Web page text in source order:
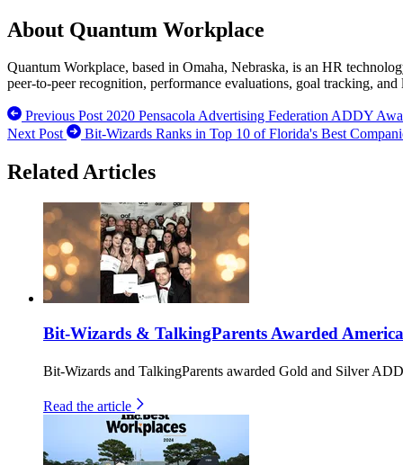
About Quantum Workplace
Quantum Workplace, based in Omaha, Nebraska, is an HR
peer-to-peer recognition, performance evaluations, goal tracking,
Previous Post2020 Pensacola Advertising Federation ADDY
Next Post
Bit-Wizards Ranks in Top 10 of Florida's Best
Related Articles
Bit-Wizards & TalkingParents Awarded
Bit-Wizards and TalkingParents awarded Gold and Silver
Read the article